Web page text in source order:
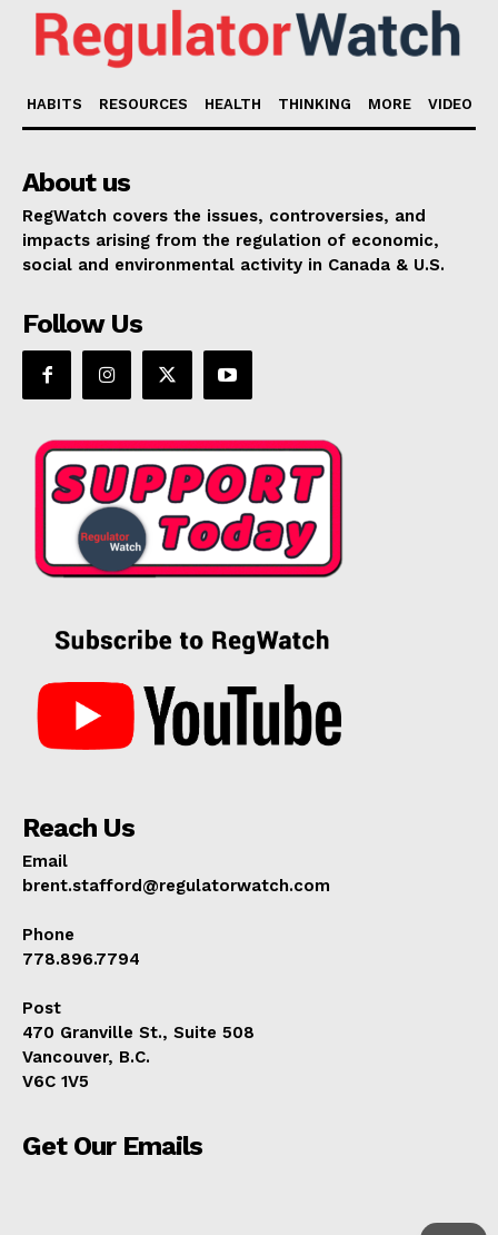
HABITS RESOURCES HEALTH THINKING MORE VIDEO
About us
RegWatch covers the issues, controversies, and
impacts arising from the regulation of economic,
social and environmental activity in Canada & U.S.
Follow Us
Reach Us
Email
brent.stafford@regulatorwatch.com
Phone
778.896.7794
Post
470 Granville St., Suite 508
Vancouver, B.C.
V6C 1V5
Get Our Emails